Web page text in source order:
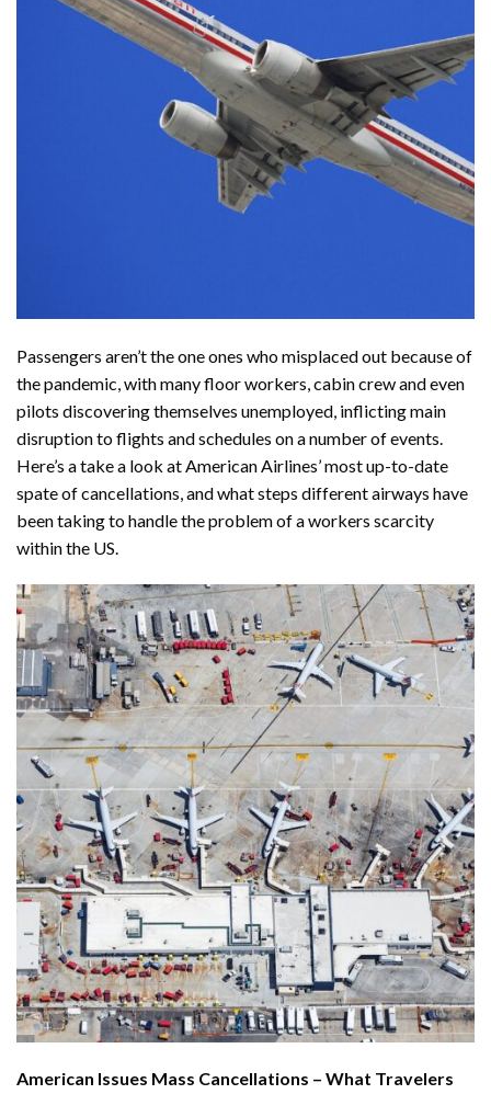
Passengers aren’t the one ones who misplaced out because of
the pandemic, with many floor workers, cabin crew and even
pilots discovering themselves unemployed, inflicting main
disruption to flights and schedules on a number of events.
Here’s a take a look at American Airlines’ most up-to-date
spate of cancellations, and what steps different airways have
been taking to handle the problem of a workers scarcity
within the US.
American Issues Mass Cancellations – What Travelers